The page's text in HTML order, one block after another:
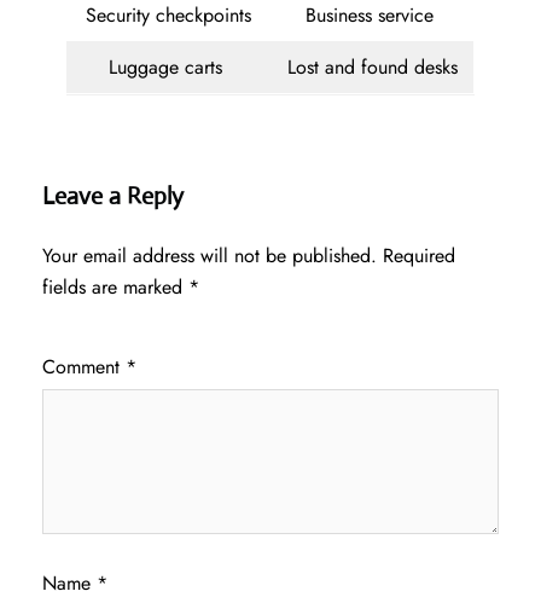
Security checkpoints
Business service
Luggage carts
Lost and found desks
Leave a Reply
Your email address will not be published. Required
fields are marked *
Comment *
Name *